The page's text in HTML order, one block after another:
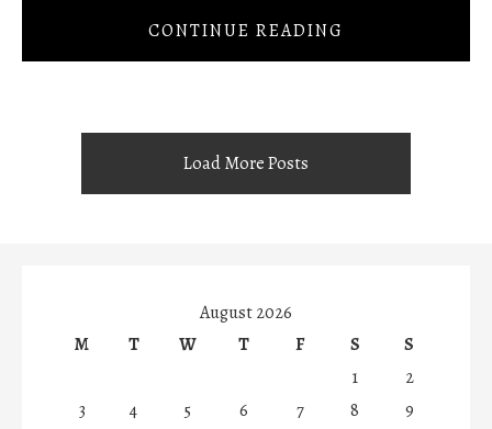
CONTINUE READING
Load More Posts
August 2026
M
T W T F S
S
1
2
3
4 5 6 7 8
9